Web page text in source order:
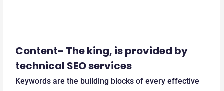
Content- The king, is provided by
technical SEO services
Keywords are the building blocks of every effective